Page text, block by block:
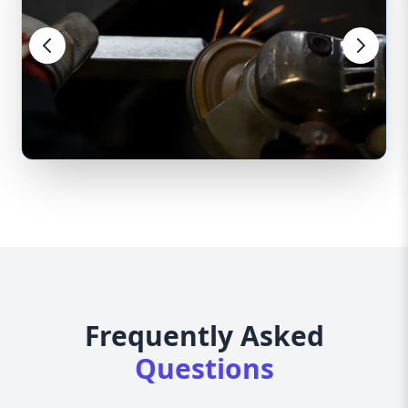
Frequently Asked
Questions